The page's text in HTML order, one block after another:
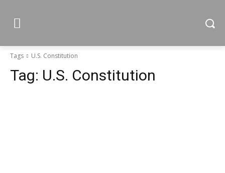
Tags U.S. Constitution
Tag: U.S. Constitution